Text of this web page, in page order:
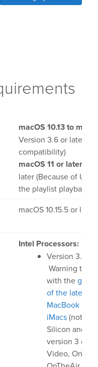
macOS 10.13 to
Version 3.6 or later
compatibility)
macOS 11 or later:
later (Because of UI
the playlist playback
macOS 10.15.5 or later*
Intel Processors:
Version 3.0
Warning
with the
of the latest
MacBook
iMacs(not on
Silicon and
version 3 of
Video,